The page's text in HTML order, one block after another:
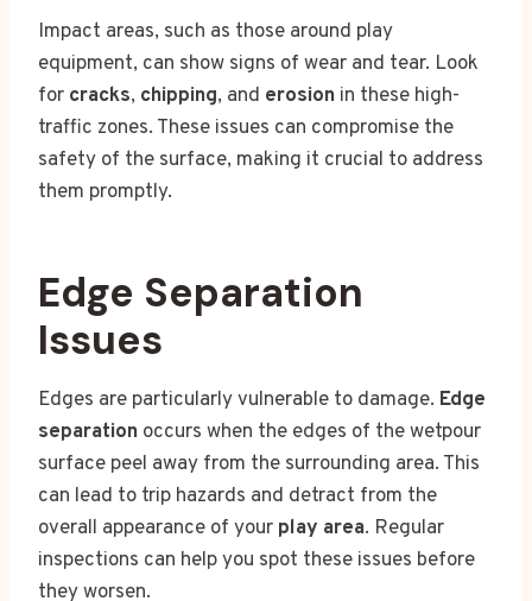
Impact areas, such as those around play
equipment, can show signs of wear and tear. Look
for cracks, chipping, and erosion in these high-
traffic zones. These issues can compromise the
safety of the surface, making it crucial to address
them promptly.
Edge Separation
Issues
Edges are particularly vulnerable to damage. Edge
separation occurs when the edges of the wetpour
surface peel away from the surrounding area. This
can lead to trip hazards and detract from the
overall appearance of your play area. Regular
inspections can help you spot these issues before
they worsen.